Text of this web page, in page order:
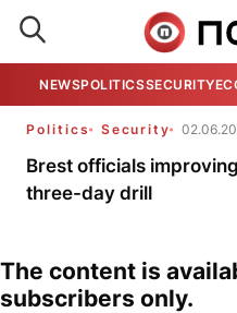
NEWSPOLITICSSECURITY
Politics Security
Brest officials
three-day drill
The content is
subscribers only.